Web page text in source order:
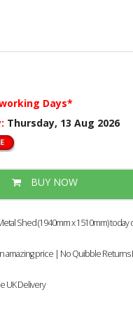
Days*
Thursday, 13 Aug 2026
BUY NOW
Shed (1940mm x 1510mm) today
amazing price | No Quibble Returns
UK Delivery